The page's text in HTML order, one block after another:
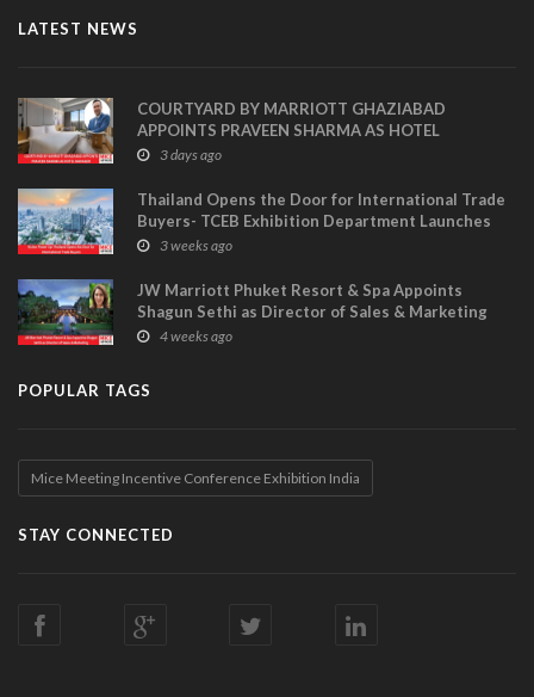
LATEST NEWS
COURTYARD BY MARRIOTT GHAZIABAD
APPOINTS PRAVEEN SHARMA AS HOTEL
MANAGER
3 days ago
Thailand Opens the Door for International Trade
Buyers- TCEB Exhibition Department Launches
Visitor Power Up
3 weeks ago
JW Marriott Phuket Resort & Spa Appoints
Shagun Sethi as Director of Sales & Marketing
4 weeks ago
POPULAR TAGS
Mice Meeting Incentive Conference Exhibition India
STAY CONNECTED